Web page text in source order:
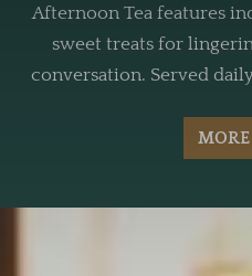
Afternoon Tea features
sweet treats for
conversation. Served